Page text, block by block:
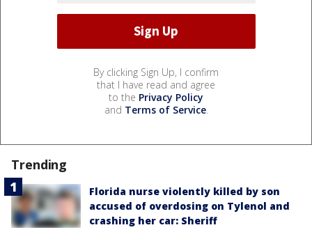
By clicking Sign Up, I confirm
that I have read and agree
to the Privacy Policy
and Terms of Service.
Trending
Florida nurse violently killed by son
accused of overdosing on Tylenol and
crashing her car: Sheriff